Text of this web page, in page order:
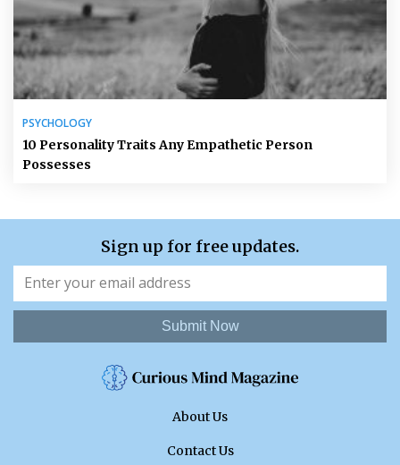
PSYCHOLOGY
10 Personality Traits Any Empathetic Person
Possesses
Sign up for free updates.
Submit Now
About Us
Contact Us